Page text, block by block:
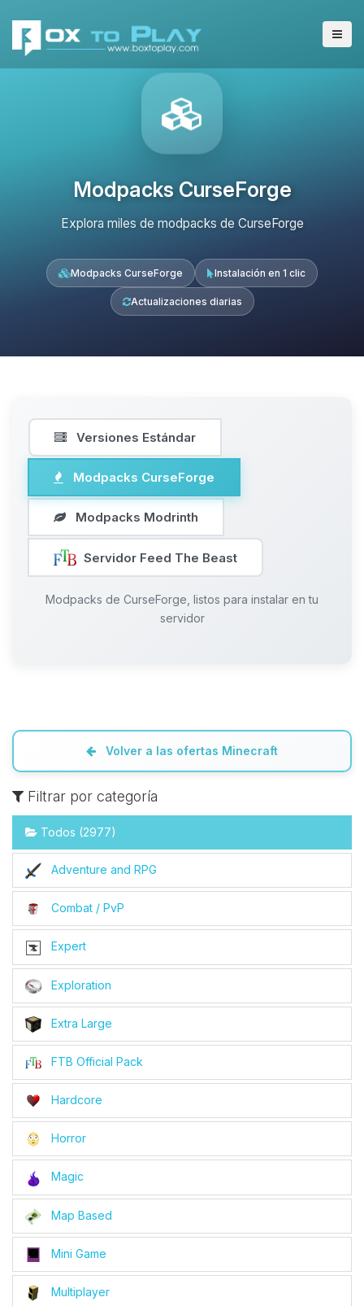
Modpacks CurseForge
Explora miles de modpacks de CurseForge
Modpacks CurseForge Instalación en 1 clic
Actualizaciones diarias
Versiones Estándar
Modpacks CurseForge
Modpacks Modrinth
Servidor Feed The Beast
Modpacks de CurseForge, listos para instalar en tu
servidor
Volver a las ofertas Minecraft
Filtrar por categoría
Todos (2977)
Adventure and RPG
Combat / PvP
Expert
Exploration
Extra Large
FTB Official Pack
Hardcore
Horror
Magic
Map Based
Mini Game
Multiplayer